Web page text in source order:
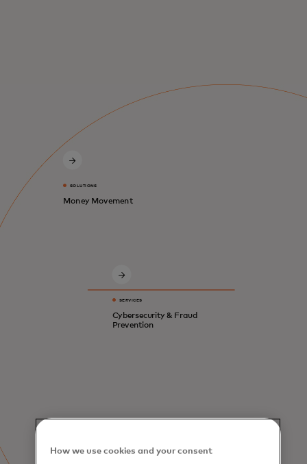
SOLUTIONS
Money Movement
SERVICES
Cybersecurity & Fraud
Prevention
How we use cookies and your consent